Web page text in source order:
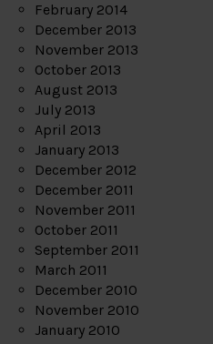
February 2014
December 2013
November 2013
October 2013
August 2013
July 2013
April 2013
January 2013
December 2012
December 2011
November 2011
October 2011
September 2011
March 2011
December 2010
November 2010
January 2010